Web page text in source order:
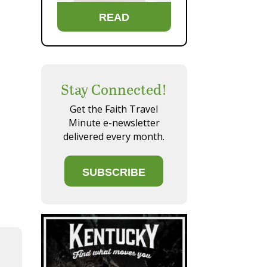
READ
Stay Connected!
Get the Faith Travel
Minute e-newsletter
delivered every month.
SUBSCRIBE